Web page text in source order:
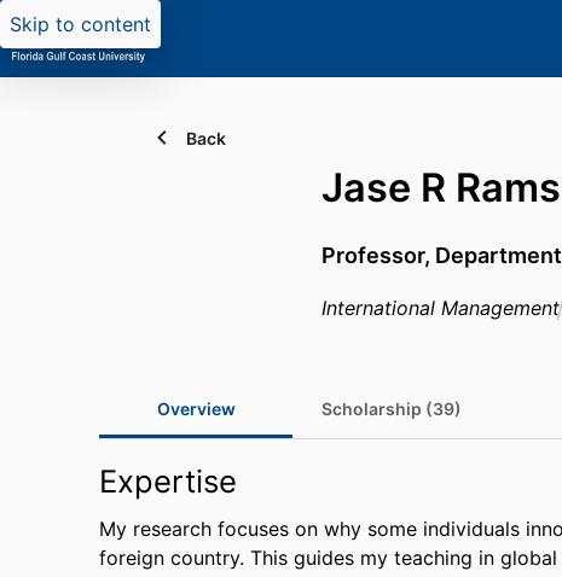
Skip to content
Back
Jase R
Professor,
International Management
Overview Scholarship (39)
Expertise
My research focuses on why some individuals
foreign country. This guides my teaching in